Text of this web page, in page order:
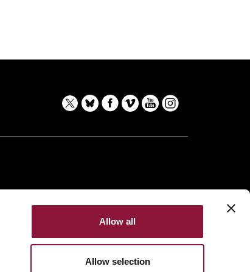
Allow all
Allow selection